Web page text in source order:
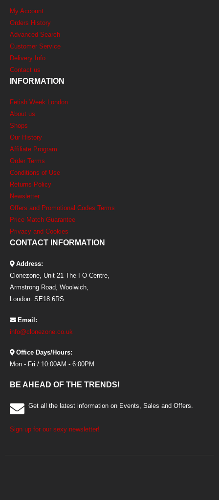
My Account
Orders History
Advanced Search
Customer Service
Delivery Info
Contact us
INFORMATION
Fetish Week London
About us
Shops
Our History
Affiliate Program
Order Terms
Conditions of Use
Returns Policy
Newsletter
Offers and Promotional Codes Terms
Price Match Guarantee
Privacy and Cookies
CONTACT INFORMATION
Address:
Clonezone, Unit 21 The I O Centre,
Armstrong Road, Woolwich,
London. SE18 6RS
Email:
info@clonezone.co.uk
Office Days/Hours:
Mon - Fri / 10:00AM - 6:00PM
BE AHEAD OF THE TRENDS!
Get all the latest information on Events, Sales and Offers.
Sign up for our sexy newsletter!